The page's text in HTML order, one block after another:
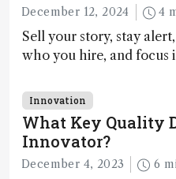
December 12, 2024
Sell your story, stay
who you hire, and focus
Innovation
What Key Quality
Innovator?
December 4, 2023 6